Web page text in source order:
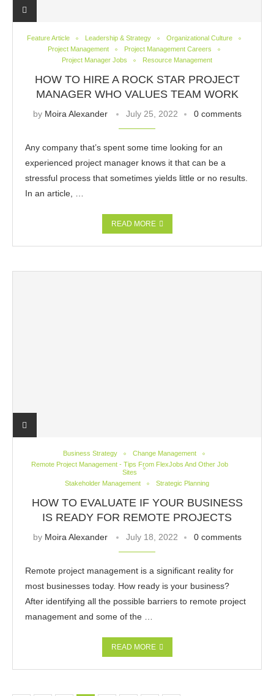
Feature Article Leadership & Strategy
Organizational Culture
Project Management
Project Management Careers
Project Manager Jobs
Resource Management
HOW TO HIRE A ROCK STAR PROJECT
MANAGER WHO VALUES TEAM WORK
by Moira Alexander July 25, 2022 0 comments
Any company that’s spent some time looking for an
experienced project manager knows it that can be a
stressful process that sometimes yields little or no results.
In an article, …
READ MORE
Business Strategy
Change Management
Remote Project Management - Tips From FlexJobs And Other Job
Sites
Stakeholder Management
Strategic Planning
HOW TO EVALUATE IF YOUR BUSINESS
IS READY FOR REMOTE PROJECTS
by Moira Alexander July 18, 2022 0 comments
Remote project management is a significant reality for
most businesses today. How ready is your business?
After identifying all the possible barriers to remote project
management and some of the …
READ MORE